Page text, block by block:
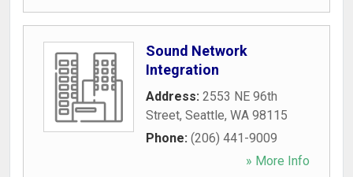
Sound Network
Integration
Address: 2553 NE 96th
Street, Seattle, WA 98115
Phone: (206) 441-9009
» More Info